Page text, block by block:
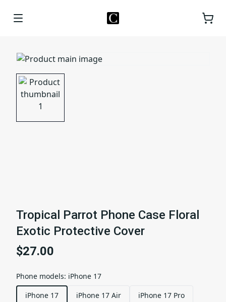
Tropical Parrot Phone Case Floral
Exotic Protective Cover
$27.00
Phone models: iPhone 17
iPhone 17
iPhone 17 Air iPhone 17 Pro